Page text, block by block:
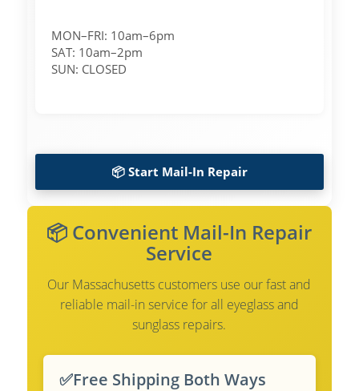
MON–FRI: 10am–6pm
SAT: 10am–2pm
SUN: CLOSED
📦 Start Mail-In Repair
📦 Convenient Mail-In Repair
Service
Our Massachusetts customers use our fast and
reliable mail-in service for all eyeglass and
sunglass repairs.
✅Free Shipping Both Ways